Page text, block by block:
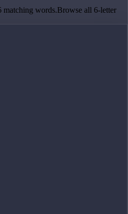
matching words.Browse all 6-letter